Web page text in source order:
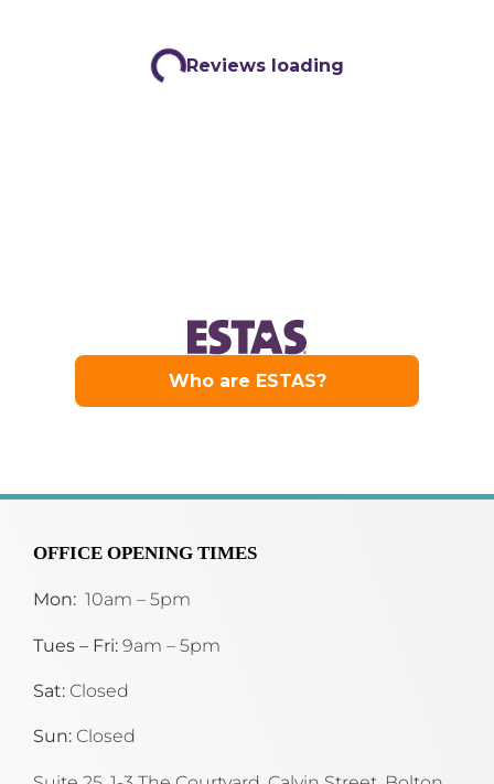
OFFICE OPENING TIMES
Mon: 10am – 5pm
Tues – Fri: 9am – 5pm
Sat: Closed
Sun: Closed